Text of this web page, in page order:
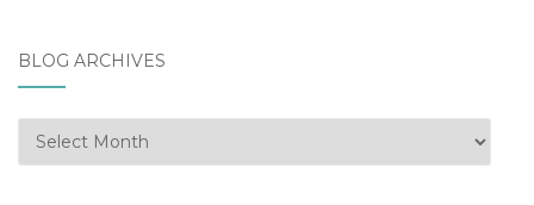
BLOG ARCHIVES
Blog
Archives